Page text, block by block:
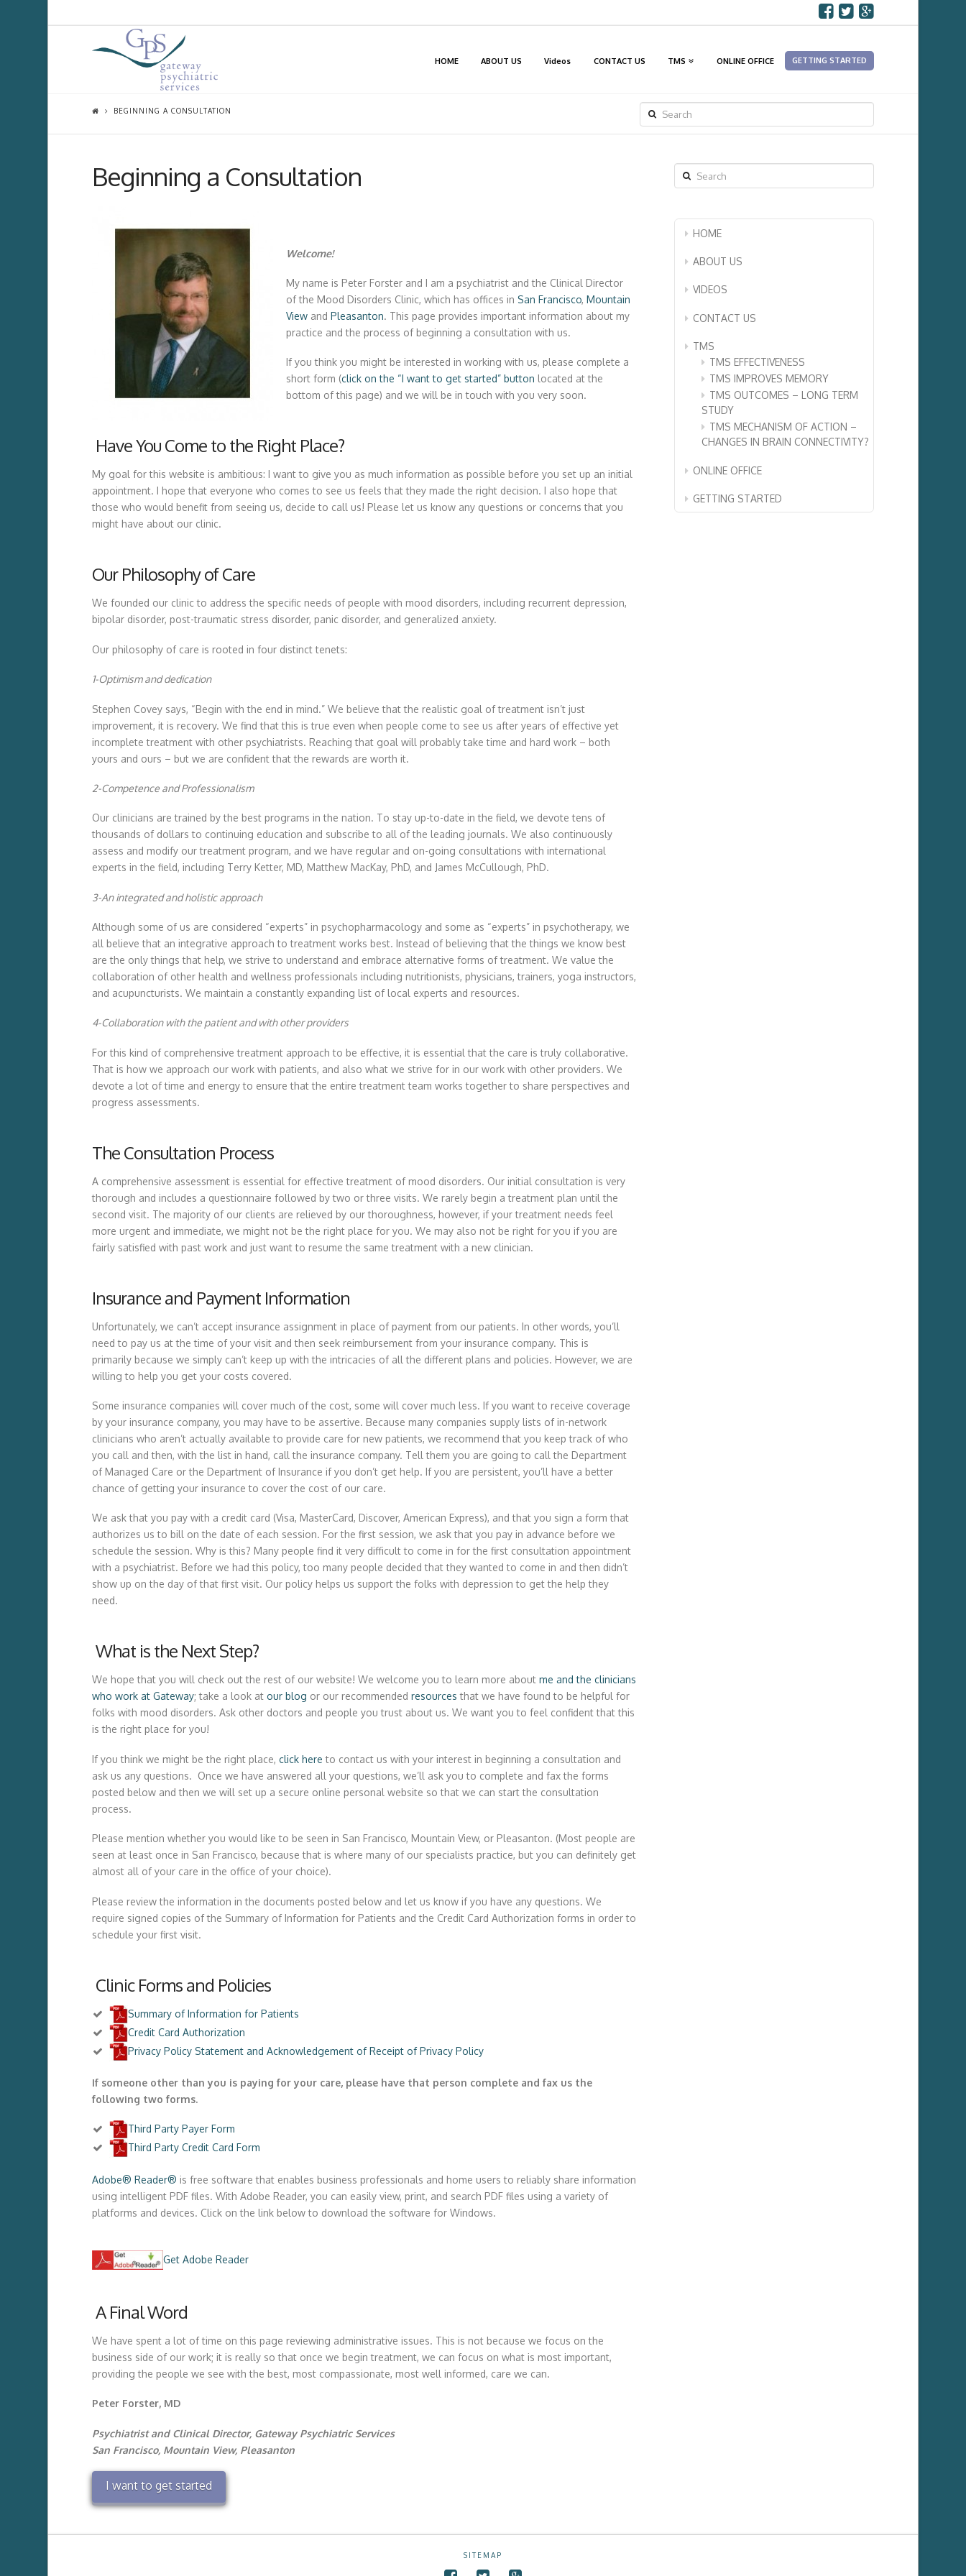
HOME ABOUT US Videos CONTACT US TMS ONLINE OFFICE GETTING STARTED
BEGINNING A CONSULTATION
Beginning a Consultation
Welcome!
My name is Peter Forster and I am a psychiatrist and the Clinical Director
of the Mood Disorders Clinic, which has offices in San Francisco,Mountain
View andPleasanton. This page provides important information about my
practice and the process of beginning a consultation with us.
If you think you might be interested in working with us, please complete a
short form (click on the “I want to get started” button located at the
bottom of this page) and we will be in touch with you very soon.
Have You Come to the Right Place?
My goal for this website is ambitious: I want to give you as much information as possible before you set up an initial
appointment. I hope that everyone who comes to see us feels that they made the right decision. I also hope that
those who would benefit from seeing us, decide to call us! Please let us know any questions or concerns that you
might have about our clinic.
Our Philosophy of Care
We founded our clinic to address the specific needs of people with mood disorders, including recurrent depression,
bipolar disorder, post-traumatic stress disorder, panic disorder, and generalized anxiety.
Our philosophy of care is rooted in four distinct tenets:
1-Optimism and dedication
Stephen Covey says, “Begin with the end in mind.” We believe that the realistic goal of treatment isn’t just
improvement, it is recovery. We find that this is true even when people come to see us after years of effective yet
incomplete treatment with other psychiatrists. Reaching that goal will probably take time and hard work – both
yours and ours – but we are confident that the rewards are worth it.
2-Competence and Professionalism
Our clinicians are trained by the best programs in the nation. To stay up-to-date in the field, we devote tens of
thousands of dollars to continuing education and subscribe to all of the leading journals. We also continuously
assess and modify our treatment program, and we have regular and on-going consultations with international
experts in the field, including Terry Ketter, MD, Matthew MacKay, PhD, and James McCullough, PhD.
3-An integrated and holistic approach
Although some of us are considered “experts” in psychopharmacology and some as “experts” in psychotherapy, we
all believe that an integrative approach to treatment works best. Instead of believing that the things we know best
are the only things that help, we strive to understand and embrace alternative forms of treatment. We value the
collaboration of other health and wellness professionals including nutritionists, physicians, trainers, yoga instructors,
and acupuncturists. We maintain a constantly expanding list of local experts and resources.
4-Collaboration with the patient and with other providers
For this kind of comprehensive treatment approach to be effective, it is essential that the care is truly collaborative.
That is how we approach our work with patients, and also what we strive for in our work with other providers. We
devote a lot of time and energy to ensure that the entire treatment team works together to share perspectives and
progress assessments.
The Consultation Process
A comprehensive assessment is essential for effective treatment of mood disorders. Our initial consultation is very
thorough and includes a questionnaire followed by two or three visits. We rarely begin a treatment plan until the
second visit. The majority of our clients are relieved by our thoroughness, however, if your treatment needs feel
more urgent and immediate, we might not be the right place for you. We may also not be right for you if you are
fairly satisfied with past work and just want to resume the same treatment with a new clinician.
Insurance and Payment Information
Unfortunately, we can’t accept insurance assignment in place of payment from our patients. In other words, you’ll
need to pay us at the time of your visit and then seek reimbursement from your insurance company. This is
primarily because we simply can’t keep up with the intricacies of all the different plans and policies. However, we are
willing to help you get your costs covered.
Some insurance companies will cover much of the cost, some will cover much less. If you want to receive coverage
by your insurance company, you may have to be assertive. Because many companies supply lists of in-network
clinicians who aren’t actually available to provide care for new patients, we recommend that you keep track of who
you call and then, with the list in hand, call the insurance company. Tell them you are going to call the Department
of Managed Care or the Department of Insurance if you don’t get help. If you are persistent, you’ll have a better
chance of getting your insurance to cover the cost of our care.
We ask that you pay with a credit card (Visa, MasterCard, Discover, American Express), and that you sign a form that
authorizes us to bill on the date of each session. For the first session, we ask that you pay in advance before we
schedule the session. Why is this? Many people find it very difficult to come in for the first consultation appointment
with a psychiatrist. Before we had this policy, too many people decided that they wanted to come in and then didn’t
show up on the day of that first visit. Our policy helps us support the folks with depression to get the help they
need.
What is the Next Step?
We hope that you will check out the rest of our website! We welcome you to learn more about me and the clinicians
who work at Gateway; take a look at our blog or our recommended resources that we have found to be helpful for
folks with mood disorders. Ask other doctors and people you trust about us. We want you to feel confident that this
is the right place for you!
If you think we might be the right place, click here to contact us with your interest in beginning a consultation and
ask us any questions. Once we have answered all your questions, we’ll ask you to complete and fax the forms
posted below and then we will set up a secure online personal website so that we can start the consultation
process.
Please mention whether you would like to be seen in San Francisco, Mountain View, or Pleasanton. (Most people are
seen at least once in San Francisco, because that is where many of our specialists practice, but you can definitely get
almost all of your care in the office of your choice).
Please review the information in the documents posted below and let us know if you have any questions. We
require signed copies of the Summary of Information for Patients and the Credit Card Authorization forms in order to
schedule your first visit.
Clinic Forms and Policies
Summary of Information for Patients
Credit Card Authorization
Privacy Policy Statement and Acknowledgement of Receipt of Privacy Policy
If someone other than you is paying for your care, please have that person complete and fax us the
following two forms.
Third Party Payer Form
Third Party Credit Card Form
Adobe® Reader® is free software that enables business professionals and home users to reliably share information
using intelligent PDF files. With Adobe Reader, you can easily view, print, and search PDF files using a variety of
platforms and devices. Click on the link below to download the software for Windows.
Get Adobe Reader
A Final Word
We have spent a lot of time on this page reviewing administrative issues. This is not because we focus on the
business side of our work; it is really so that once we begin treatment, we can focus on what is most important,
providing the people we see with the best, most compassionate, most well informed, care we can.
Peter Forster, MD
Psychiatrist and Clinical Director, Gateway Psychiatric Services
San Francisco, Mountain View, Pleasanton
I want to get started
Search
HOME
ABOUT US
VIDEOS
CONTACT US
TMS
TMS EFFECTIVENESS
TMS IMPROVES MEMORY
TMS OUTCOMES – LONG TERM
STUDY
TMS MECHANISM OF ACTION –
CHANGES IN BRAIN CONNECTIVITY?
ONLINE OFFICE
GETTING STARTED
SITEMAP